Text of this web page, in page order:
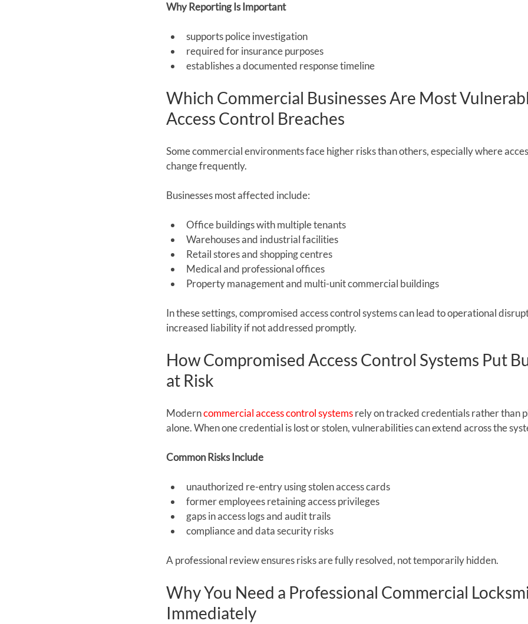
Why Reporting Is Important
supports police investigation
required for insurance purposes
establishes a documented response timeline
Which Commercial Businesses Are Most
Access Control Breaches
Some commercial environments face higher risks than others, especially where
change frequently.
Businesses most affected include:
Office buildings with multiple tenants
Warehouses and industrial facilities
Retail stores and shopping centres
Medical and professional offices
Property management and multi-unit commercial buildings
In these settings, compromised access control systems can lead to operational
increased liability if not addressed promptly.
How Compromised Access Control Systems Put
at Risk
Modern commercial access control systems rely on tracked credentials rather than
alone. When one credential is lost or stolen, vulnerabilities can extend across the
Common Risks Include
unauthorized re-entry using stolen access cards
former employees retaining access privileges
gaps in access logs and audit trails
compliance and data security risks
A professional review ensures risks are fully resolved, not temporarily hidden.
Why You Need a Professional Commercial
Immediately